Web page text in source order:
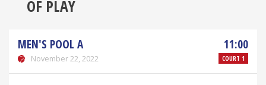
OF PLAY
MEN'S POOL A
November 22, 2022
11:00
COURT 1